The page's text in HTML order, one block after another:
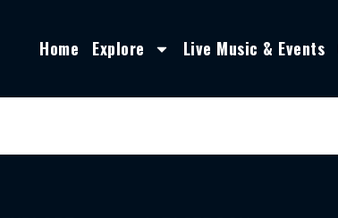
Home Explore Live Music & Events